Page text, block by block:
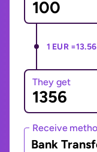
1 EUR =
They get
Receive
Bank